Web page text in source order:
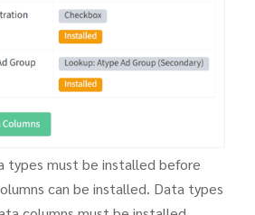
types must be installed before
can be installed. Data types